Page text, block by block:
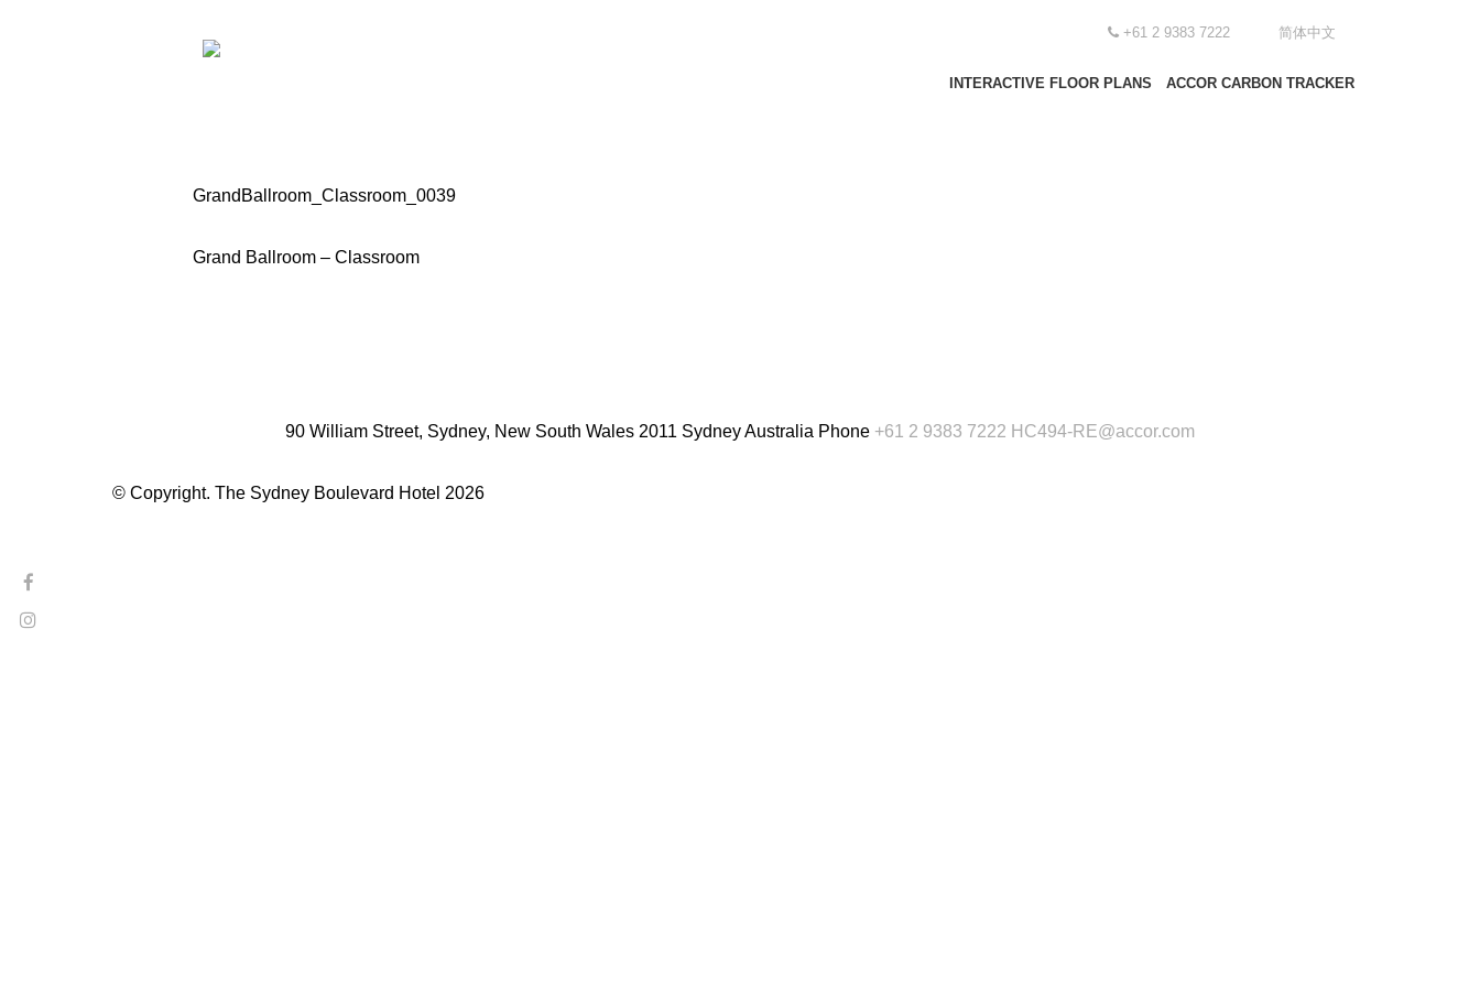
+61 2 9383 7222 简体中文
INTERACTIVE FLOOR PLANS ACCOR CARBON TRACKER
GrandBallroom_Classroom_0039
Grand Ballroom – Classroom
90 William Street, Sydney, New South Wales 2011 Sydney Australia Phone +61 2 9383 7222 HC494-RE@accor.com
© Copyright. The Sydney Boulevard Hotel 2026